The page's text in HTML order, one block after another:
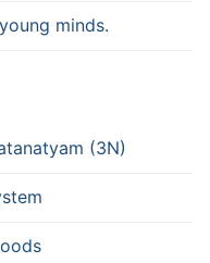
minds.
(3N)